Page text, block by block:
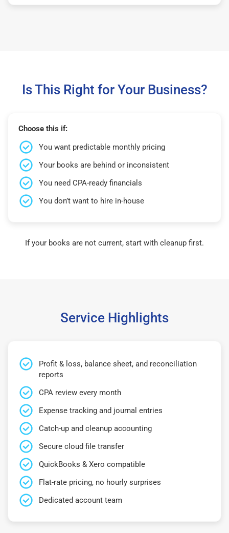
Is This Right for Your Business?
Choose this if:
You want predictable monthly pricing
Your books are behind or inconsistent
You need CPA-ready financials
You don’t want to hire in-house
If your books are not current, start with cleanup first.
Service Highlights
Profit & loss, balance sheet, and reconciliation
reports
CPA review every month
Expense tracking and journal entries
Catch-up and cleanup accounting
Secure cloud file transfer
QuickBooks & Xero compatible
Flat-rate pricing, no hourly surprises
Dedicated account team